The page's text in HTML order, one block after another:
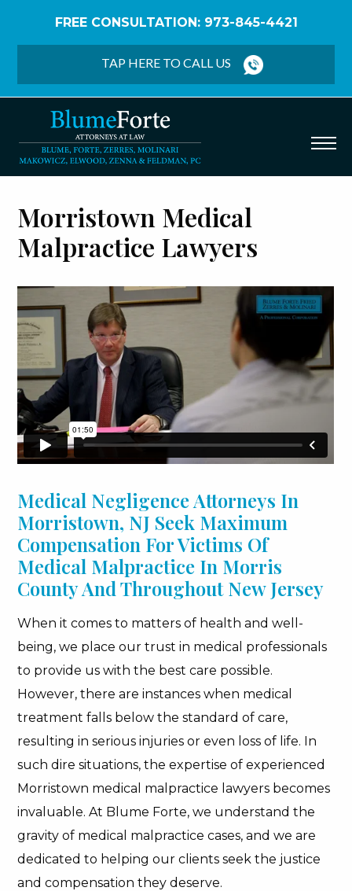
FREE CONSULTATION: 973-845-4421
TAP HERE TO CALL US
Morristown Medical
Malpractice Lawyers
Medical Negligence Attorneys In
Morristown, NJ Seek Maximum
Compensation For Victims Of
Medical Malpractice In Morris
County And Throughout New Jersey
When it comes to matters of health and well-
being, we place our trust in medical professionals
to provide us with the best care possible.
However, there are instances when medical
treatment falls below the standard of care,
resulting in serious injuries or even loss of life. In
such dire situations, the expertise of experienced
Morristown medical malpractice lawyers becomes
invaluable. At Blume Forte, we understand the
gravity of medical malpractice cases, and we are
dedicated to helping our clients seek the justice
and compensation they deserve.